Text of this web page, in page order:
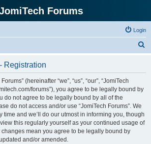
Forums
Login
Registration
(hereinafter “we”, “us”, “our”, “JomiTech
forums”), you agree to be legally bound by
do not agree to be legally bound by all of the
do not access and/or use “JomiTech Forums”. We
time and we’ll do our utmost in informing you, though
this regularly yourself as your continued usage of
changes mean you agree to be legally bound by
and/or amended.